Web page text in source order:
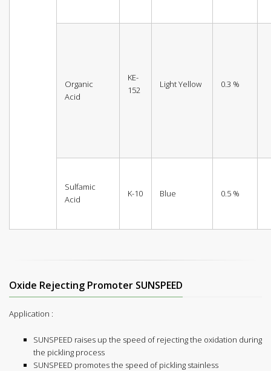
Organic
Acid
KE-
152
Light Yellow 0.3 %
Sulfamic
Acid
K-10 Blue 0.5 %
Oxide Rejecting Promoter SUNSPEED
Application :
SUNSPEED raises up the speed of rejecting the oxidation during
the pickling process
SUNSPEED promotes the speed of pickling stainless